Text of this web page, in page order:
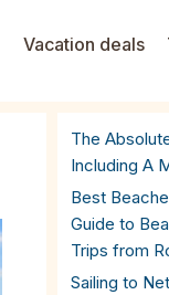
Vacation deals
The
Including A
Best
Guide to
Trips from
Sailing to